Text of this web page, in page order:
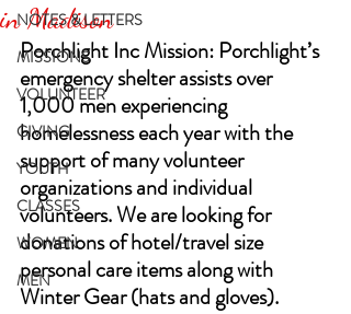
NOTES & LETTERS
MISSIONS
VOLUNTEER
GIVING
YOUTH
CLASSES
WOMEN
MEN
in Madison
Porchlight Inc Mission: Porchlight’s
emergency shelter assists over
1,000 men experiencing
homelessness each year with the
support of many volunteer
organizations and individual
volunteers. We are looking for
donations of hotel/travel size
personal care items along with
Winter Gear (hats and gloves).